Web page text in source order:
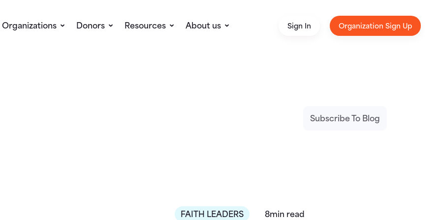
Organizations Donors Resources About us Sign In Organization Sign Up
Subscribe To Blog
FAITH LEADERS 8min read